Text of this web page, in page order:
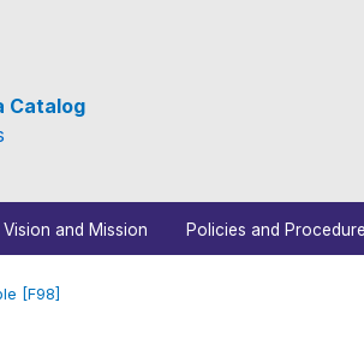
Catalog
Vision and Mission Policies and
[F98]